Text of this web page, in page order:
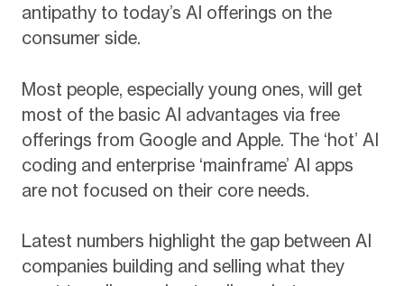
antipathy to today’s AI offerings on the
consumer side.
Most people, especially young ones, will get
most of the basic AI advantages via free
offerings from Google and Apple. The ‘hot’ AI
coding and enterprise ‘mainframe’ AI apps
are not focused on their core needs.
Latest numbers highlight the gap between AI
companies building and selling what they